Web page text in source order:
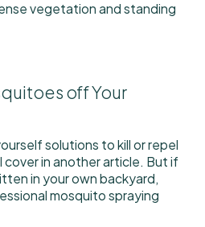
vegetation and standing
off Your
solutions to kill or repel
cover in another article. But if
in your own backyard,
mosquito spraying